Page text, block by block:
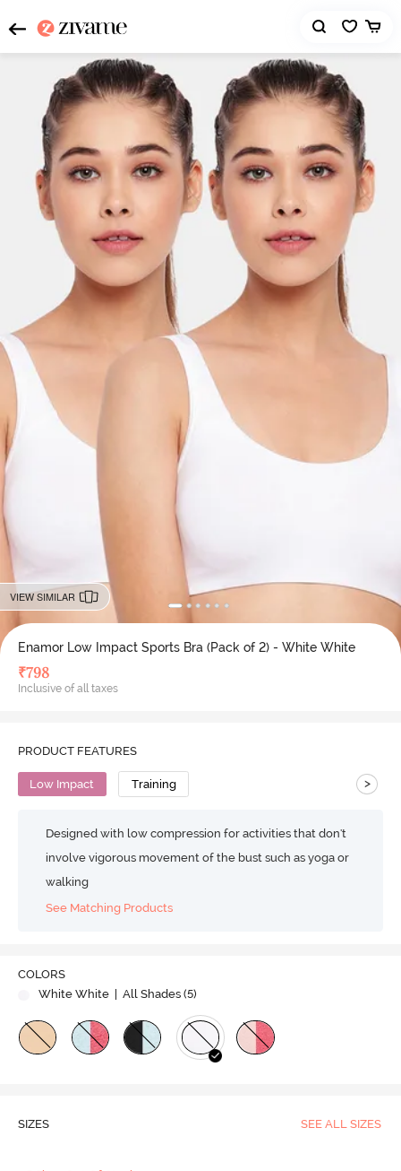
VIEW SIMILAR
Enamor Low Impact Sports Bra (Pack of 2) - White White
₹798
Inclusive of all taxes
PRODUCT FEATURES
Low Impact Training >
Designed with low compression for activities that don't
involve vigorous movement of the bust such as yoga or
walking
See Matching Products
COLORS
White White
| All Shades (5)
SIZES SEE ALL SIZES